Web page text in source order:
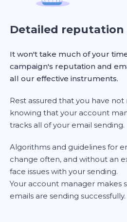
Detailed
It won't take much of your
campaign's reputation and
all our effective instruments.
Rest assured that you have not
knowing that your account
tracks all of your email sending.
Algorithms and guidelines for
change often, and without an
face issues with your sending.
Your account manager makes
emails are sending successfully.